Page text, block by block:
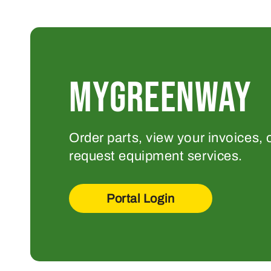
MYGREENWAY
Order parts, view your invoices,
request equipment services.
Portal Login